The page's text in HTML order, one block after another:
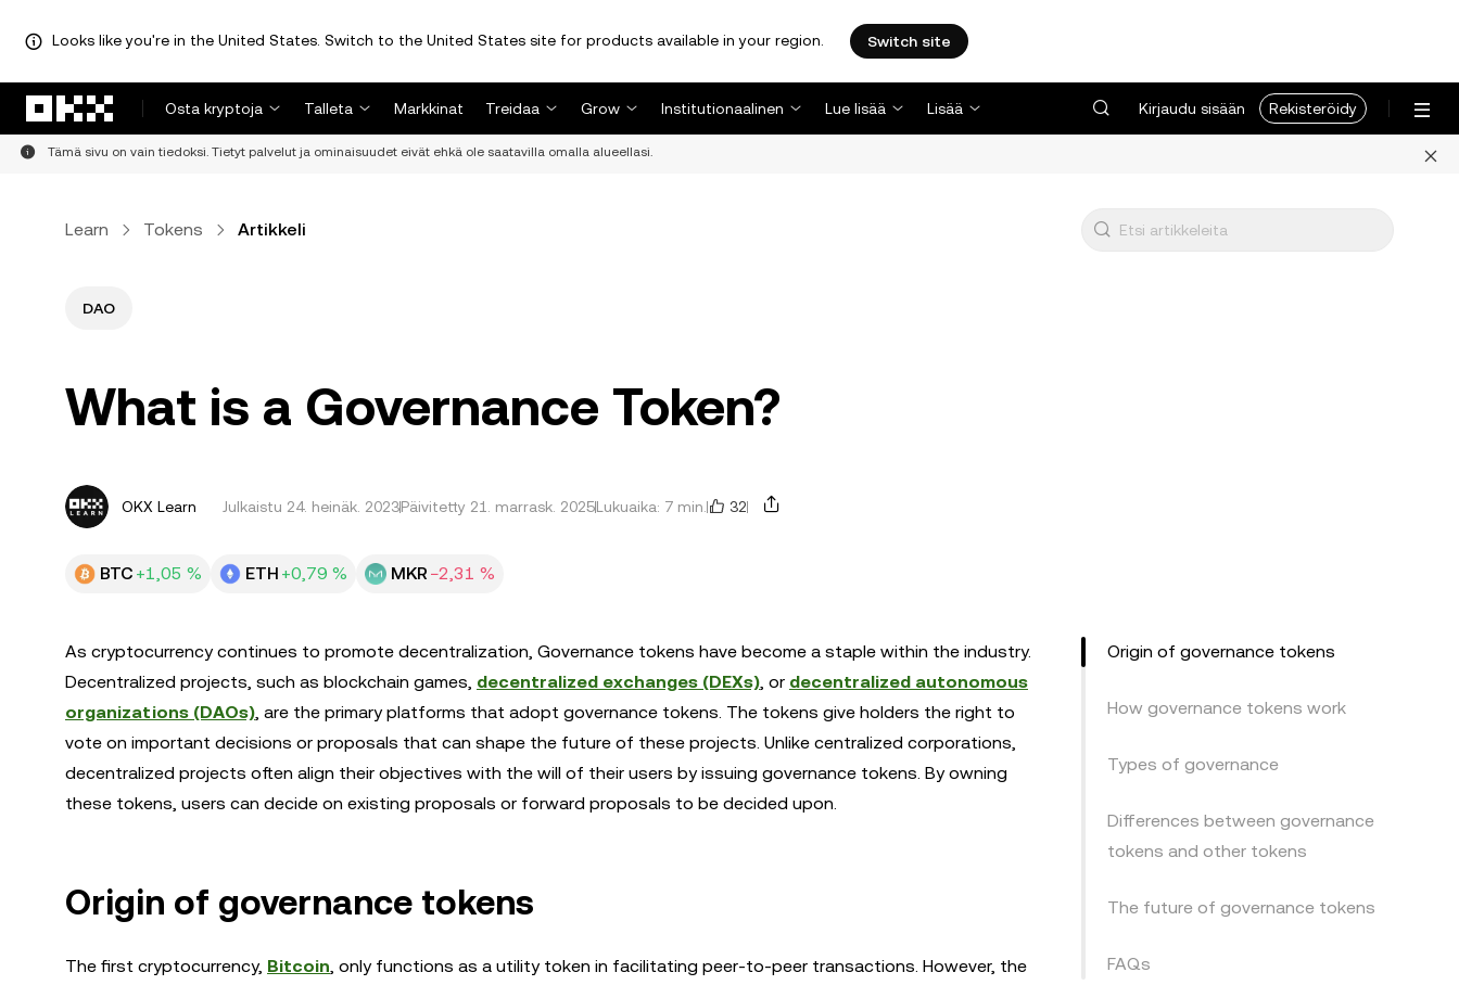
Looks like you're in the United States. Switch to the United States site for products available in your region. Switch site
Osta kryptoja
Talleta Markkinat Treidaa Grow Institutionaalinen Lue lisää Lisää Kirjaudu sisään Rekisteröidy
Tämä sivu on vain tiedoksi. Tietyt palvelut ja ominaisuudet eivät ehkä ole saatavilla omalla alueellasi.
Learn Tokens Artikkeli
DAO
What is a Governance Token?
OKX Learn Julkaistu 24. heinäk. 2023Päivitetty 21. marrask. 2025Lukuaika: 7 min. 32
BTC +1,05 % ETH +0,79 % MKR −2,31 %
As cryptocurrency continues to promote decentralization, Governance tokens have become a staple within the industry.
Decentralized projects, such as blockchain games, decentralized exchanges (DEXs), or decentralized autonomous
organizations (DAOs), are the primary platforms that adopt governance tokens. The tokens give holders the right to
vote on important decisions or proposals that can shape the future of these projects. Unlike centralized corporations,
decentralized projects often align their objectives with the will of their users by issuing governance tokens. By owning
these tokens, users can decide on existing proposals or forward proposals to be decided upon.
Origin of governance tokens
The first cryptocurrency, Bitcoin, only functions as a utility token in facilitating peer-to-peer transactions. However, the
Origin of governance tokens
How governance tokens work
Types of governance
Differences between governance
tokens and other tokens
The future of governance tokens
FAQs